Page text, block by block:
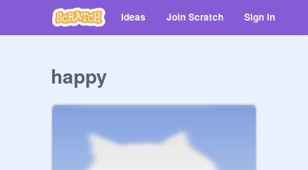
Ideas Join Scratch Sign in
happy